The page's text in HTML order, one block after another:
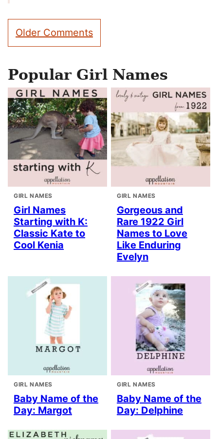
Comment
navigation
Older Comments
Popular Girl Names
GIRL NAMES
Girl Names
Starting with K:
Classic Kate to
Cool Kenia
GIRL NAMES
Gorgeous and
Rare 1922 Girl
Names to Love
Like Enduring
Evelyn
GIRL NAMES
Baby Name of the
Day: Margot
GIRL NAMES
Baby Name of the
Day: Delphine